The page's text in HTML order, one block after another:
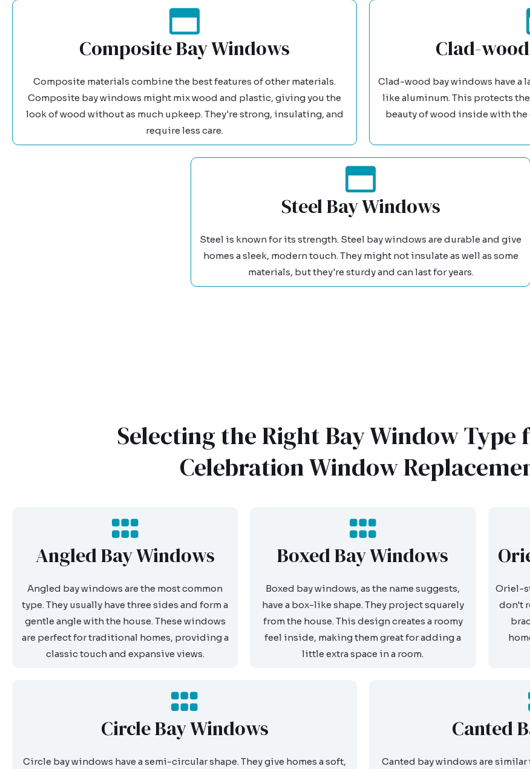
Composite Bay Windows
Composite materials combine the best features of other materials.
Composite bay windows might mix wood and plastic, giving you the
look of wood without as much upkeep. They're strong, insulating, and
require less care.
Clad-
Clad-wood bay windows have a
like aluminum. This protects
beauty of wood inside with
Steel Bay Windows
Steel is known for its strength. Steel bay windows are durable and give
homes a sleek, modern touch. They might not insulate as well as some
materials, but they're sturdy and can last for years.
Selecting the Right Bay Window Type
Celebration Window
Angled Bay Windows
Angled bay windows are the most common
type. They usually have three sides and form a
gentle angle with the house. These windows
are perfect for traditional homes, providing a
classic touch and expansive views.
Boxed Bay Windows
Boxed bay windows, as the name suggests,
have a box-like shape. They project squarely
from the house. This design creates a roomy
feel inside, making them great for adding a
little extra space in a room.
Oriel-
don't
Circle Bay Windows
Circle bay windows have a semi-circular shape. They give homes a soft,
Canted
Canted bay windows are